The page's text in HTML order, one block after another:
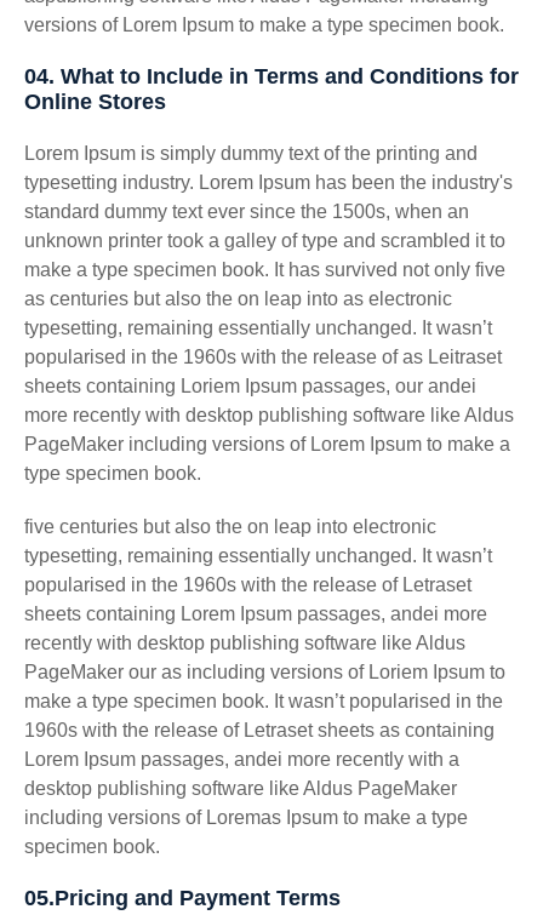
versions of Lorem Ipsum to make a type specimen book.
04. What to Include in Terms and Conditions for
Online Stores
Lorem Ipsum is simply dummy text of the printing and
typesetting industry. Lorem Ipsum has been the industry's
standard dummy text ever since the 1500s, when an
unknown printer took a galley of type and scrambled it to
make a type specimen book. It has survived not only five
as centuries but also the on leap into as electronic
typesetting, remaining essentially unchanged. It wasn’t
popularised in the 1960s with the release of as Leitraset
sheets containing Loriem Ipsum passages, our andei
more recently with desktop publishing software like Aldus
PageMaker including versions of Lorem Ipsum to make a
type specimen book.
five centuries but also the on leap into electronic
typesetting, remaining essentially unchanged. It wasn’t
popularised in the 1960s with the release of Letraset
sheets containing Lorem Ipsum passages, andei more
recently with desktop publishing software like Aldus
PageMaker our as including versions of Loriem Ipsum to
make a type specimen book. It wasn’t popularised in the
1960s with the release of Letraset sheets as containing
Lorem Ipsum passages, andei more recently with a
desktop publishing software like Aldus PageMaker
including versions of Loremas Ipsum to make a type
specimen book.
05.Pricing and Payment Terms